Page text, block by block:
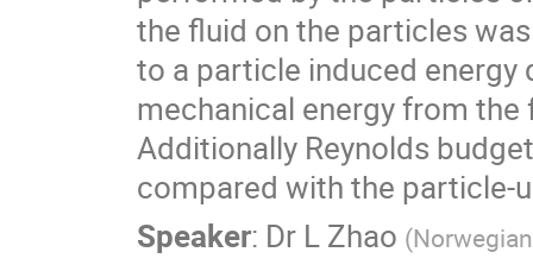
the fluid on the particles
to a particle induced
mechanical energy from
Additionally Reynolds
compared with the particle-
Speaker: Dr L Zhao (